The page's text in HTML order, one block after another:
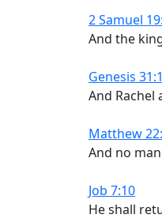
2 Samuel
And the
Genesis
And Rachel
Matthew
And no
Job 7:10
He shall